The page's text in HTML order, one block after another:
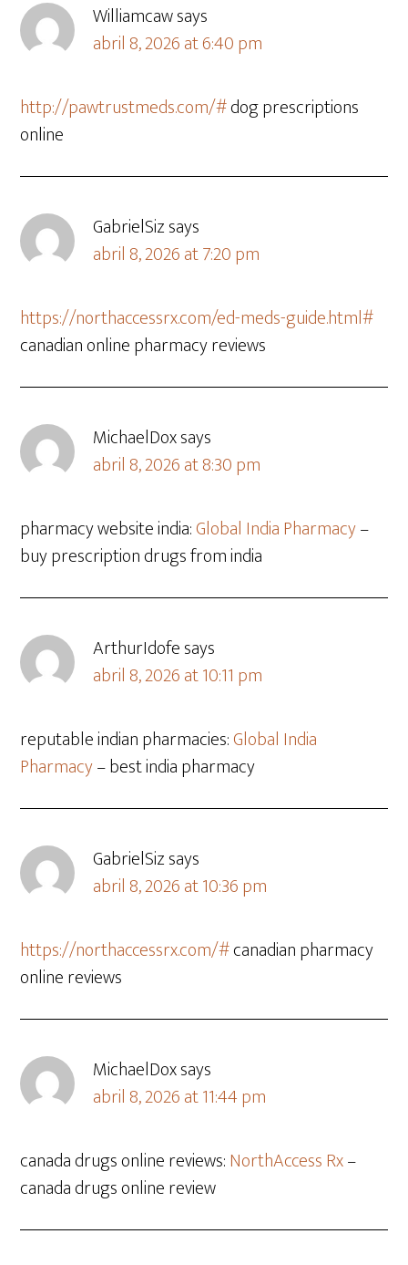
Williamcawsays
abril 8, 2026 at 6:40 pm
http://pawtrustmeds.com/#dog prescriptions
online
GabrielSizsays
abril 8, 2026 at 7:20 pm
https://northaccessrx.com/ed-meds-guide.html#
canadian online pharmacy reviews
MichaelDoxsays
abril 8, 2026 at 8:30 pm
pharmacy website india:Global India Pharmacy–
buy prescription drugs from india
ArthurIdofesays
abril 8, 2026 at 10:11 pm
reputable indian pharmacies:Global India
Pharmacy– best india pharmacy
GabrielSizsays
abril 8, 2026 at 10:36 pm
https://northaccessrx.com/#canadian pharmacy
online reviews
MichaelDoxsays
abril 8, 2026 at 11:44 pm
canada drugs online reviews:NorthAccess Rx–
canada drugs online review